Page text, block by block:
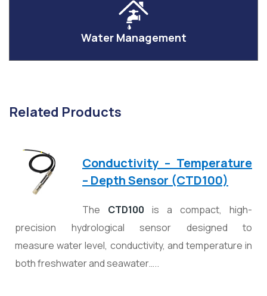
Water Management
Related Products
Conductivity – Temperature
– Depth Sensor (CTD100)
The CTD100 is a compact, high-
precision hydrological sensor designed to
measure water level, conductivity, and temperature in
both freshwater and seawater…..